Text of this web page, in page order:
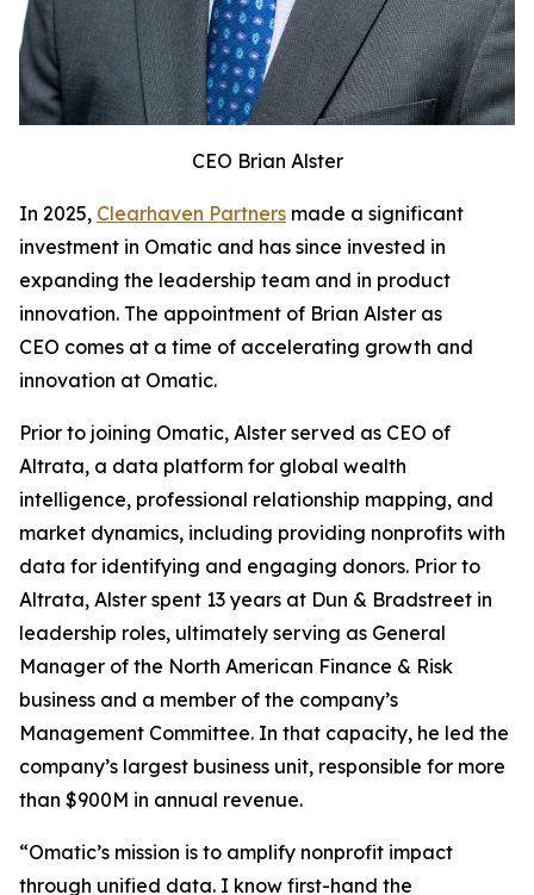
CEO Brian Alster
In 2025, Clearhaven Partners made a significant
investment in Omatic and has since invested in
expanding the leadership team and in product
innovation. The appointment of Brian Alster as
CEO comes at a time of accelerating growth and
innovation at Omatic.
Prior to joining Omatic, Alster served as CEO of
Altrata, a data platform for global wealth
intelligence, professional relationship mapping, and
market dynamics, including providing nonprofits with
data for identifying and engaging donors. Prior to
Altrata, Alster spent 13 years at Dun & Bradstreet in
leadership roles, ultimately serving as General
Manager of the North American Finance & Risk
business and a member of the company’s
Management Committee. In that capacity, he led the
company’s largest business unit, responsible for more
than $900M in annual revenue.
“Omatic’s mission is to amplify nonprofit impact
through unified data. I know first-hand the